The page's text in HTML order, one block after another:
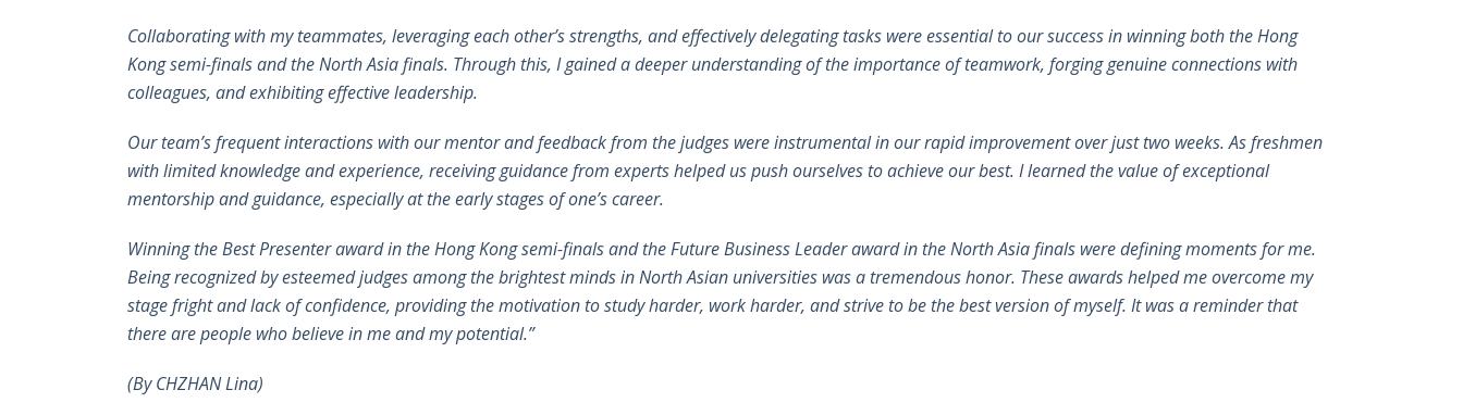
Collaborating with my teammates, leveraging each other’s strengths, and effectively delegating tasks were essential to our success in winning both the Hong
Kong semi-finals and the North Asia finals. Through this, I gained a deeper understanding of the importance of teamwork, forging genuine connections with
colleagues, and exhibiting effective leadership.
Our team’s frequent interactions with our mentor and feedback from the judges were instrumental in our rapid improvement over just two weeks. As freshmen
with limited knowledge and experience, receiving guidance from experts helped us push ourselves to achieve our best. I learned the value of exceptional
mentorship and guidance, especially at the early stages of one’s career.
Winning the Best Presenter award in the Hong Kong semi-finals and the Future Business Leader award in the North Asia finals were defining moments for me.
Being recognized by esteemed judges among the brightest minds in North Asian universities was a tremendous honor. These awards helped me overcome my
stage fright and lack of confidence, providing the motivation to study harder, work harder, and strive to be the best version of myself. It was a reminder that
there are people who believe in me and my potential.”
(By CHZHAN Lina)